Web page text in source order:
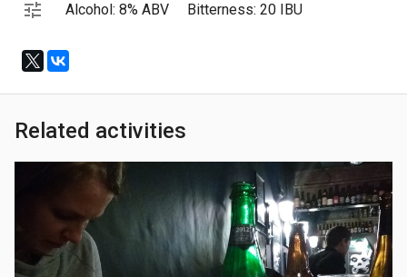
Alcohol: 8% ABV
Bitterness: 20 IBU
Related activities